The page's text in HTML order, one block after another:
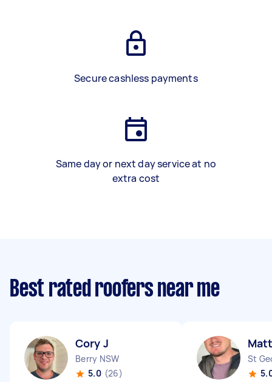
Secure cashless payments
Same day or next day service at no
extra cost
Best rated roofers near me
Cory J
Berry NSW
5.0 (26)
St